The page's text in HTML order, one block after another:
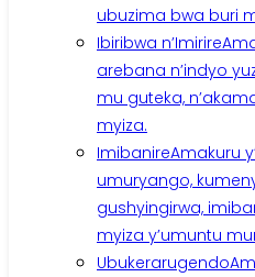
ubuzima bwa buri
Ibiribwa n’Imirire
arebana n’indyo
mu guteka,
myiza.
ImibanireAmakuru
umuryango,
gushyingirwa,
myiza y’umuntu
Ubukerarugendo